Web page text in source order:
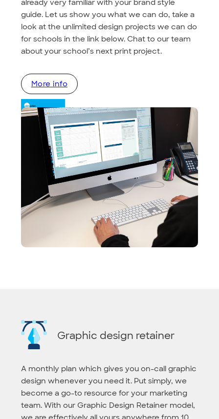
already very familiar with your brand style
guide. Let us show you what we can do, take a
look at the unlimited design projects we can do
for schools in the link below. Chat to our team
about your school’s next print project.
More info
Graphic design retainer
A monthly plan which gives you on-call graphic
design whenever you need it. Put simply, we
become a go-to resource for your marketing
team. With our Graphic Design Retainer model,